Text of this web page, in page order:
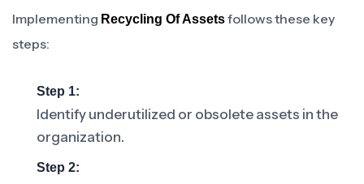
Implementing Recycling Of Assetsfollows these key
steps:
Step 1:
Identify underutilized or obsolete assets in the
organization.
Step 2: